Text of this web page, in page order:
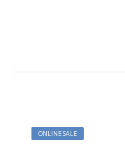
ONLINE SALE